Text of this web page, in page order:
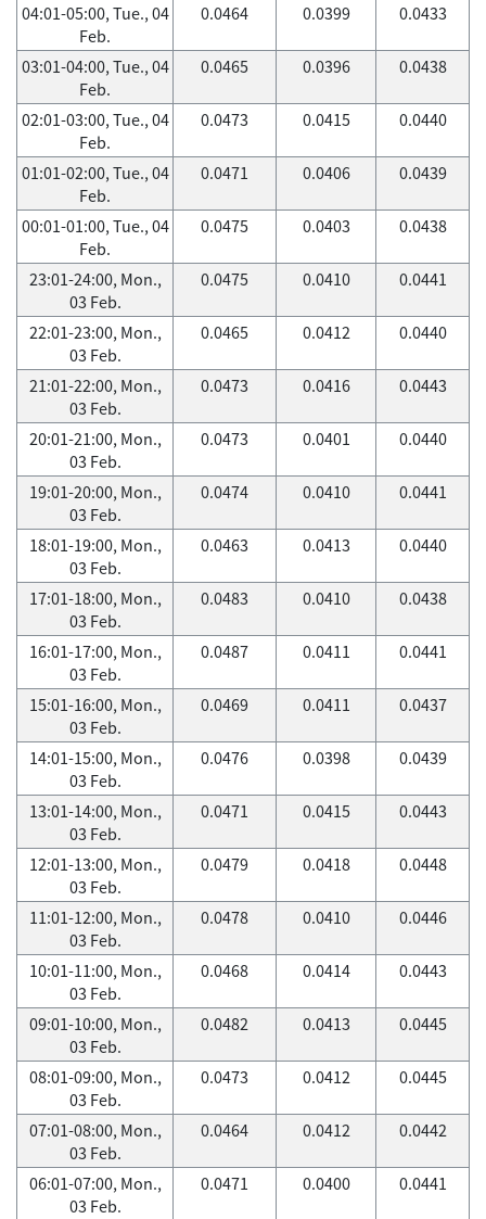
04:01-05:00, Tue., 04
Feb.
0.0464 0.0399 0.0433
03:01-04:00, Tue., 04
Feb.
0.0465 0.0396 0.0438
02:01-03:00, Tue., 04
Feb.
0.0473 0.0415 0.0440
01:01-02:00, Tue., 04
Feb.
0.0471 0.0406 0.0439
00:01-01:00, Tue., 04
Feb.
0.0475 0.0403 0.0438
23:01-24:00, Mon.,
03 Feb.
0.0475 0.0410 0.0441
22:01-23:00, Mon.,
03 Feb.
0.0465 0.0412 0.0440
21:01-22:00, Mon.,
03 Feb.
0.0473 0.0416 0.0443
20:01-21:00, Mon.,
03 Feb.
0.0473 0.0401 0.0440
19:01-20:00, Mon.,
03 Feb.
0.0474 0.0410 0.0441
18:01-19:00, Mon.,
03 Feb.
0.0463 0.0413 0.0440
17:01-18:00, Mon.,
03 Feb.
0.0483 0.0410 0.0438
16:01-17:00, Mon.,
03 Feb.
0.0487 0.0411 0.0441
15:01-16:00, Mon.,
03 Feb.
0.0469 0.0411 0.0437
14:01-15:00, Mon.,
03 Feb.
0.0476 0.0398 0.0439
13:01-14:00, Mon.,
03 Feb.
0.0471 0.0415 0.0443
12:01-13:00, Mon.,
03 Feb.
0.0479 0.0418 0.0448
11:01-12:00, Mon.,
03 Feb.
0.0478 0.0410 0.0446
10:01-11:00, Mon.,
03 Feb.
0.0468 0.0414 0.0443
09:01-10:00, Mon.,
03 Feb.
0.0482 0.0413 0.0445
08:01-09:00, Mon.,
03 Feb.
0.0473 0.0412 0.0445
07:01-08:00, Mon.,
03 Feb.
0.0464 0.0412 0.0442
06:01-07:00, Mon.,
03 Feb.
0.0471 0.0400 0.0441